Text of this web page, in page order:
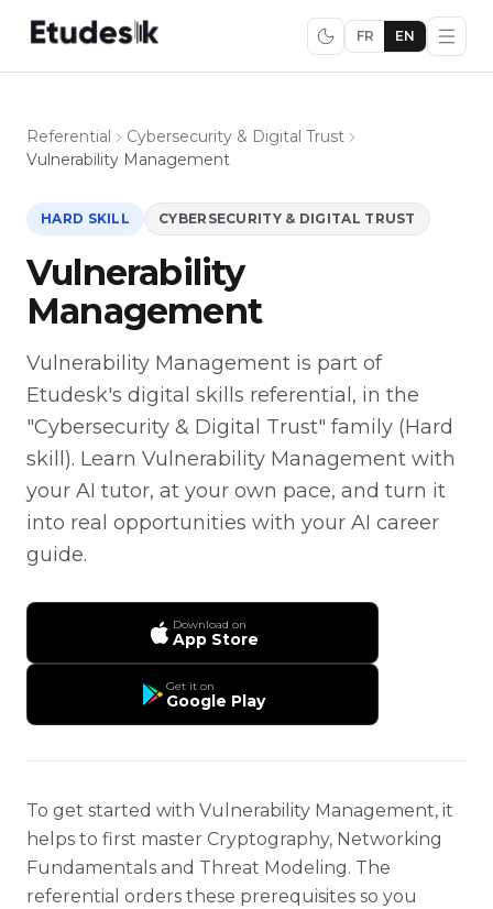
FR EN
Referential
Cybersecurity & Digital Trust
Vulnerability Management
HARD SKILL CYBERSECURITY & DIGITAL TRUST
Vulnerability
Management
Vulnerability Management is part of
Etudesk's digital skills referential, in the
"Cybersecurity & Digital Trust" family (Hard
skill). Learn Vulnerability Management with
your AI tutor, at your own pace, and turn it
into real opportunities with your AI career
guide.
Download on
App Store
Get it on
Google Play
To get started with Vulnerability Management, it
helps to first master Cryptography, Networking
Fundamentals and Threat Modeling. The
referential orders these prerequisites so you